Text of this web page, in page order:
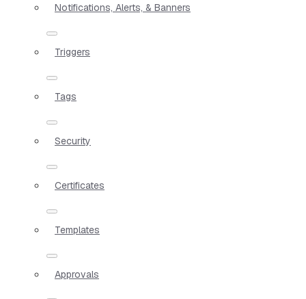
Notifications, Alerts, & Banners
Triggers
Tags
Security
Certificates
Templates
Approvals